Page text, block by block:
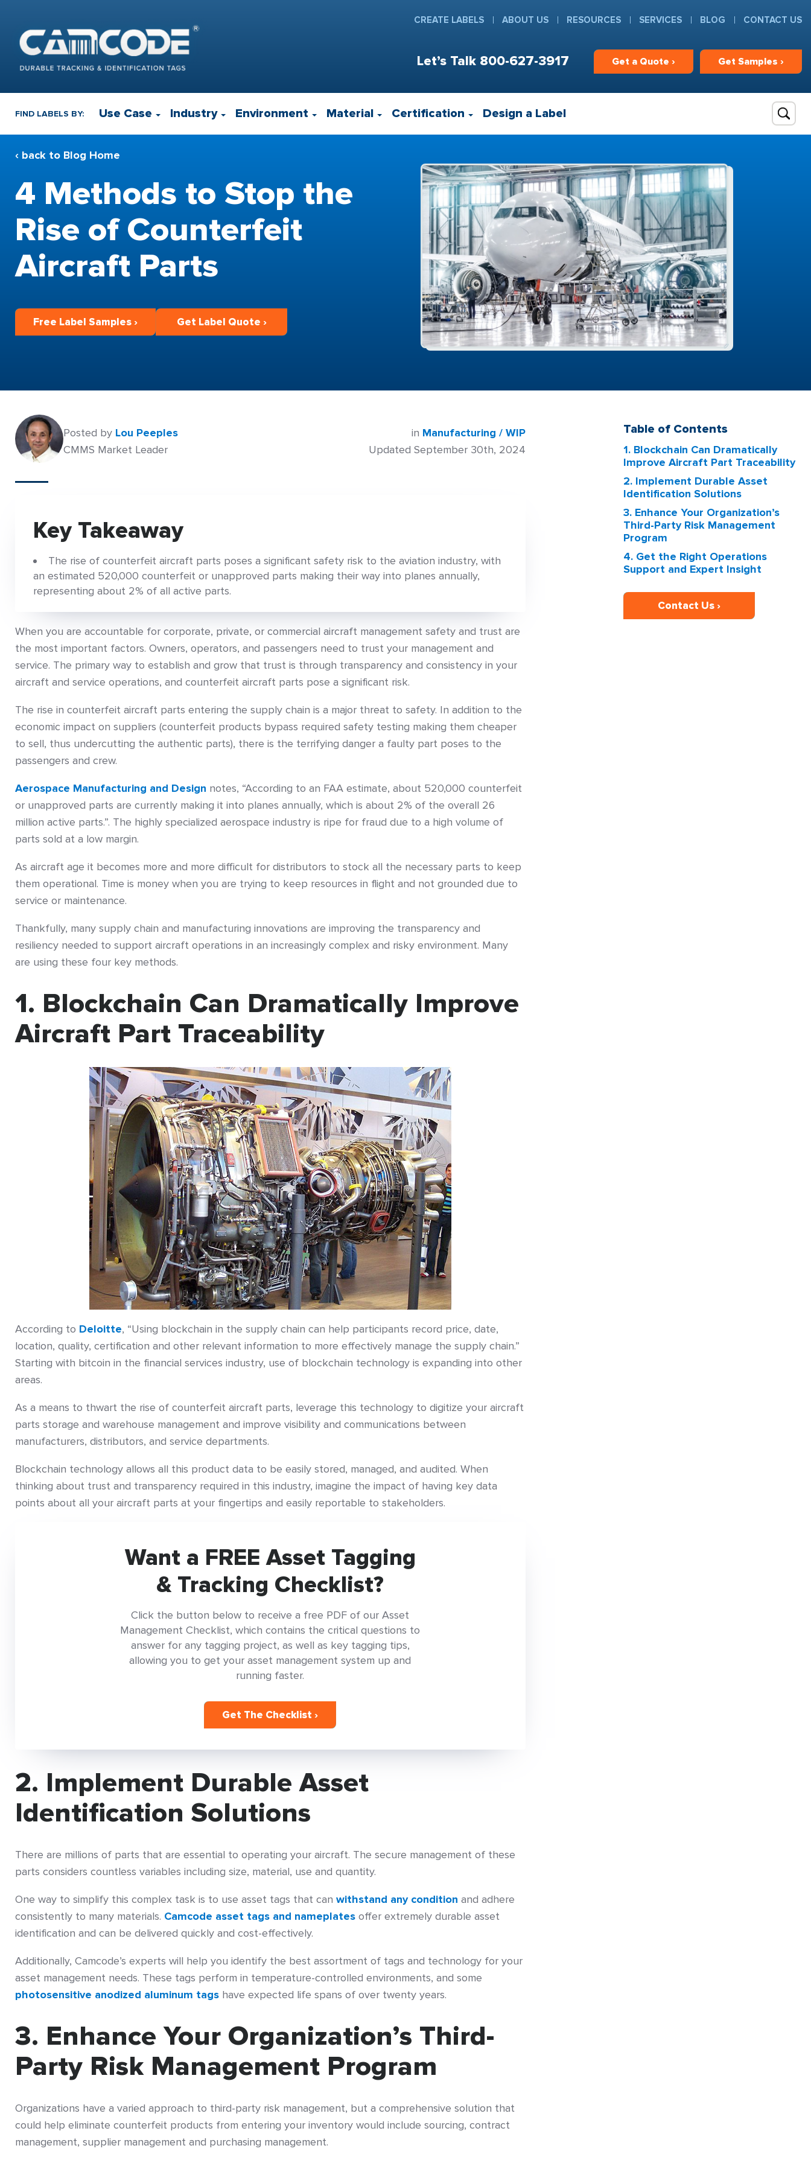
Let’s Talk 800-627-3917 Get a Quote › Get Samples ›
CREATE LABELS ABOUT US RESOURCES SERVICES BLOG CONTACT US
FIND LABELS BY: Use Case Industry Environment Material Certification Design a Label
‹ back to Blog Home
4 Methods to Stop the
Rise of Counterfeit
Aircraft Parts
Free Label Samples › Get Label Quote ›
Posted by Lou Peeples
CMMS Market Leader
in Manufacturing / WIP
Updated September 30th, 2024
Key Takeaway
The rise of counterfeit aircraft parts poses a significant safety risk to the aviation industry, with
an estimated 520,000 counterfeit or unapproved parts making their way into planes annually,
representing about 2% of all active parts.
When you are accountable for corporate, private, or commercial aircraft management safety and trust are
the most important factors. Owners, operators, and passengers need to trust your management and
service. The primary way to establish and grow that trust is through transparency and consistency in your
aircraft and service operations, and counterfeit aircraft parts pose a significant risk.
The rise in counterfeit aircraft parts entering the supply chain is a major threat to safety. In addition to the
economic impact on suppliers (counterfeit products bypass required safety testing making them cheaper
to sell, thus undercutting the authentic parts), there is the terrifying danger a faulty part poses to the
passengers and crew.
Aerospace Manufacturing and Design notes, “According to an FAA estimate, about 520,000 counterfeit
or unapproved parts are currently making it into planes annually, which is about 2% of the overall 26
million active parts.”. The highly specialized aerospace industry is ripe for fraud due to a high volume of
parts sold at a low margin.
As aircraft age it becomes more and more difficult for distributors to stock all the necessary parts to keep
them operational. Time is money when you are trying to keep resources in flight and not grounded due to
service or maintenance.
Thankfully, many supply chain and manufacturing innovations are improving the transparency and
resiliency needed to support aircraft operations in an increasingly complex and risky environment. Many
are using these four key methods.
1. Blockchain Can Dramatically Improve
Aircraft Part Traceability
According to Deloitte, “Using blockchain in the supply chain can help participants record price, date,
location, quality, certification and other relevant information to more effectively manage the supply chain.”
Starting with bitcoin in the financial services industry, use of blockchain technology is expanding into other
areas.
As a means to thwart the rise of counterfeit aircraft parts, leverage this technology to digitize your aircraft
parts storage and warehouse management and improve visibility and communications between
manufacturers, distributors, and service departments.
Blockchain technology allows all this product data to be easily stored, managed, and audited. When
thinking about trust and transparency required in this industry, imagine the impact of having key data
points about all your aircraft parts at your fingertips and easily reportable to stakeholders.
Want a FREE Asset Tagging
& Tracking Checklist?
Click the button below to receive a free PDF of our Asset
Management Checklist, which contains the critical questions to
answer for any tagging project, as well as key tagging tips,
allowing you to get your asset management system up and
running faster.
Get The Checklist ›
2. Implement Durable Asset
Identification Solutions
There are millions of parts that are essential to operating your aircraft. The secure management of these
parts considers countless variables including size, material, use and quantity.
One way to simplify this complex task is to use asset tags that can withstand any condition and adhere
consistently to many materials. Camcode asset tags and nameplates offer extremely durable asset
identification and can be delivered quickly and cost-effectively.
Additionally, Camcode’s experts will help you identify the best assortment of tags and technology for your
asset management needs. These tags perform in temperature-controlled environments, and some
photosensitive anodized aluminum tags have expected life spans of over twenty years.
3. Enhance Your Organization’s Third-
Party Risk Management Program
Organizations have a varied approach to third-party risk management, but a comprehensive solution that
could help eliminate counterfeit products from entering your inventory would include sourcing, contract
management, supplier management and purchasing management.
Table of Contents
1. Blockchain Can Dramatically
Improve Aircraft Part Traceability
2. Implement Durable Asset
Identification Solutions
3. Enhance Your Organization’s
Third-Party Risk Management
Program
4. Get the Right Operations
Support and Expert Insight
Contact Us ›